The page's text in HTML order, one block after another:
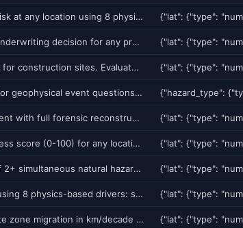
Predict water main break risk at any location using 8 physics-based drivers: drought-to-wet soil transition (the #1 cause), soil saturation, freeze-thaw cycling, barometric pressure anomalies, groundwater trends, subsidence, pipe material and age. Returns risk score, primary driver, and 7-day forecast.
Get an instant insurance underwriting decision for any property. Fuses GeoRisk 8-component scoring, per-peril vulnerability curves, construction type and age factors, climate migration, and Ghost Network sinkhole intelligence. Returns APPROVE/APPROVE_WITH_CONDITIONS/REFER_TO_SENIOR/DECLINE with premium recommendations and PML estimates.
Pre-clearance assessment for construction sites. Evaluates subsurface karst dissolution, groundwater depth, sinkhole proximity, liquefaction, subsidence, bearing capacity, seismic design category, and surface hazards. Returns CLEAR/CONDITIONAL/RESTRICTED/FAIL grade with foundation recommendations and estimated cost savings vs blind drilling.
Get calibrated probability for geophysical event questions. Supports earthquake (M3-M7+, 11 regions), volcano (6 volcanoes), tsunami (6 zones), severe weather, and flood predictions. Uses Poisson model with ML risk modifiers and CalibratedClassifierCV. Returns Polymarket/Kalshi/Chainlink-compatible formats with SHA-256 tamper-proof prediction hashing.
Replay any geophysical event with full forensic reconstruction. 5-phase replay: pre-event conditions (weather, groundwater, seismicity), event impact (PGA, MMI, damage), post-event assessment (aftershock risk, follow-up hazards), chronological timeline, and prediction verification (did we predict this?). Auto-detect mode finds recent events near any location.
Get a composite water stress score (0-100) for any location. Combines 6 data-driven components: groundwater depletion rate, streamflow anomaly, drought severity, water quality (conductance), infrastructure age, and demand pressure. Integrates Ghost Network ROMP wells for aquifer-level corroboration. Use for municipal water planning, agricultural risk, insurance, and drought monitoring.
Calculate the probability of 2+ simultaneous natural hazards at a location. Uses 28 empirically-calibrated pairwise correlation factors across all 8 GeoRisk components (earthquake, volcano, tsunami, etc). Returns top 5 compound scenarios, joint probabilities, and compound multiplier. Optional Monte Carlo mode with 10K simulations for tail risk.
Predict bridge failure risk using 8 physics-based drivers: scour depth (HEC-18), seismic vulnerability, condition deterioration, flood overtopping, freeze-thaw cycling, subsidence, traffic overload, and age corrosion. Returns per-driver risk scores, composite risk, and inspection recommendations.
Calculate the rate of climate zone migration in km/decade for any location. Returns temperature velocity, precipitation velocity, growing season shift, and analog city matching ('Phoenix 2050 = Riyadh today'). Based on NOAA CDO 150K+ station historical records and IPCC AR6 warming projections.